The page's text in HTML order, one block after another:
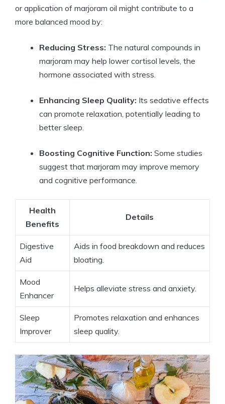
or application of marjoram oil might contribute to a
more balanced mood by:
Reducing Stress: The natural compounds in
marjoram may help lower cortisol levels, the
hormone associated with stress.
Enhancing Sleep Quality: Its sedative effects
can promote relaxation, potentially leading to
better sleep.
Boosting Cognitive Function: Some studies
suggest that marjoram may improve memory
and cognitive performance.
Health
Benefits
Details
Digestive
Aid
Aids in food breakdown and reduces
bloating.
Mood
Enhancer
Helps alleviate stress and anxiety.
Sleep
Improver
Promotes relaxation and enhances
sleep quality.